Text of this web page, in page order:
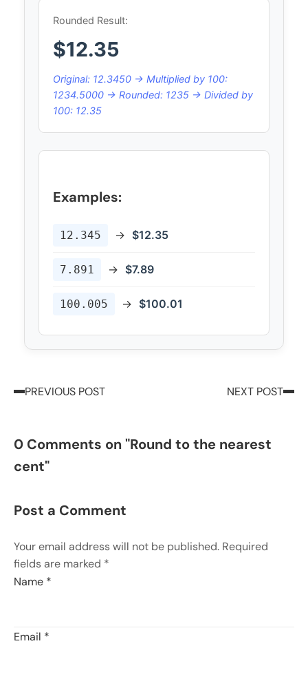
Rounded Result:
$12.35
Original: 12.3450 → Multiplied by 100:
1234.5000 → Rounded: 1235 → Divided by
100: 12.35
Examples:
12.345 → $12.35
7.891 → $7.89
100.005 → $100.01
PREVIOUS POST NEXT POST
0 Comments on "Round to the nearest
cent"
Post a Comment
Your email address will not be published. Required
fields are marked *
Name *
Email *